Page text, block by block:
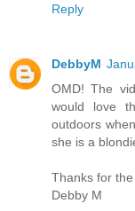
Reply
DebbyM
OMD! The
would love
outdoors
she is a
Thanks for
Debby M